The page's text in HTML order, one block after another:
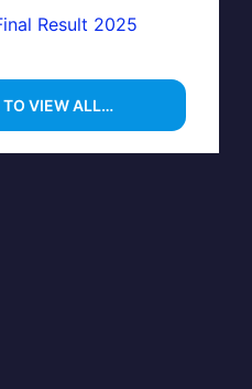
Result 2025
TO VIEW ALL…